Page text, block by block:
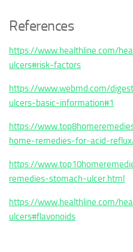
References
https://www.healthline.com/
ulcers#risk-factors
https://www.webmd.com/
ulcers-basic-information#1
https://
home-remedies-for-acid-
https://
remedies-stomach-ulcer.html
https://www.healthline.com/
ulcers#flavonoids